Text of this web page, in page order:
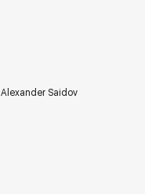
Alexander Saidov